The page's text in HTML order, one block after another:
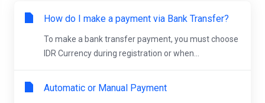
How do I make a payment via Bank Transfer?
To make a bank transfer payment, you must choose
IDR Currency during registration or when...
Automatic or Manual Payment